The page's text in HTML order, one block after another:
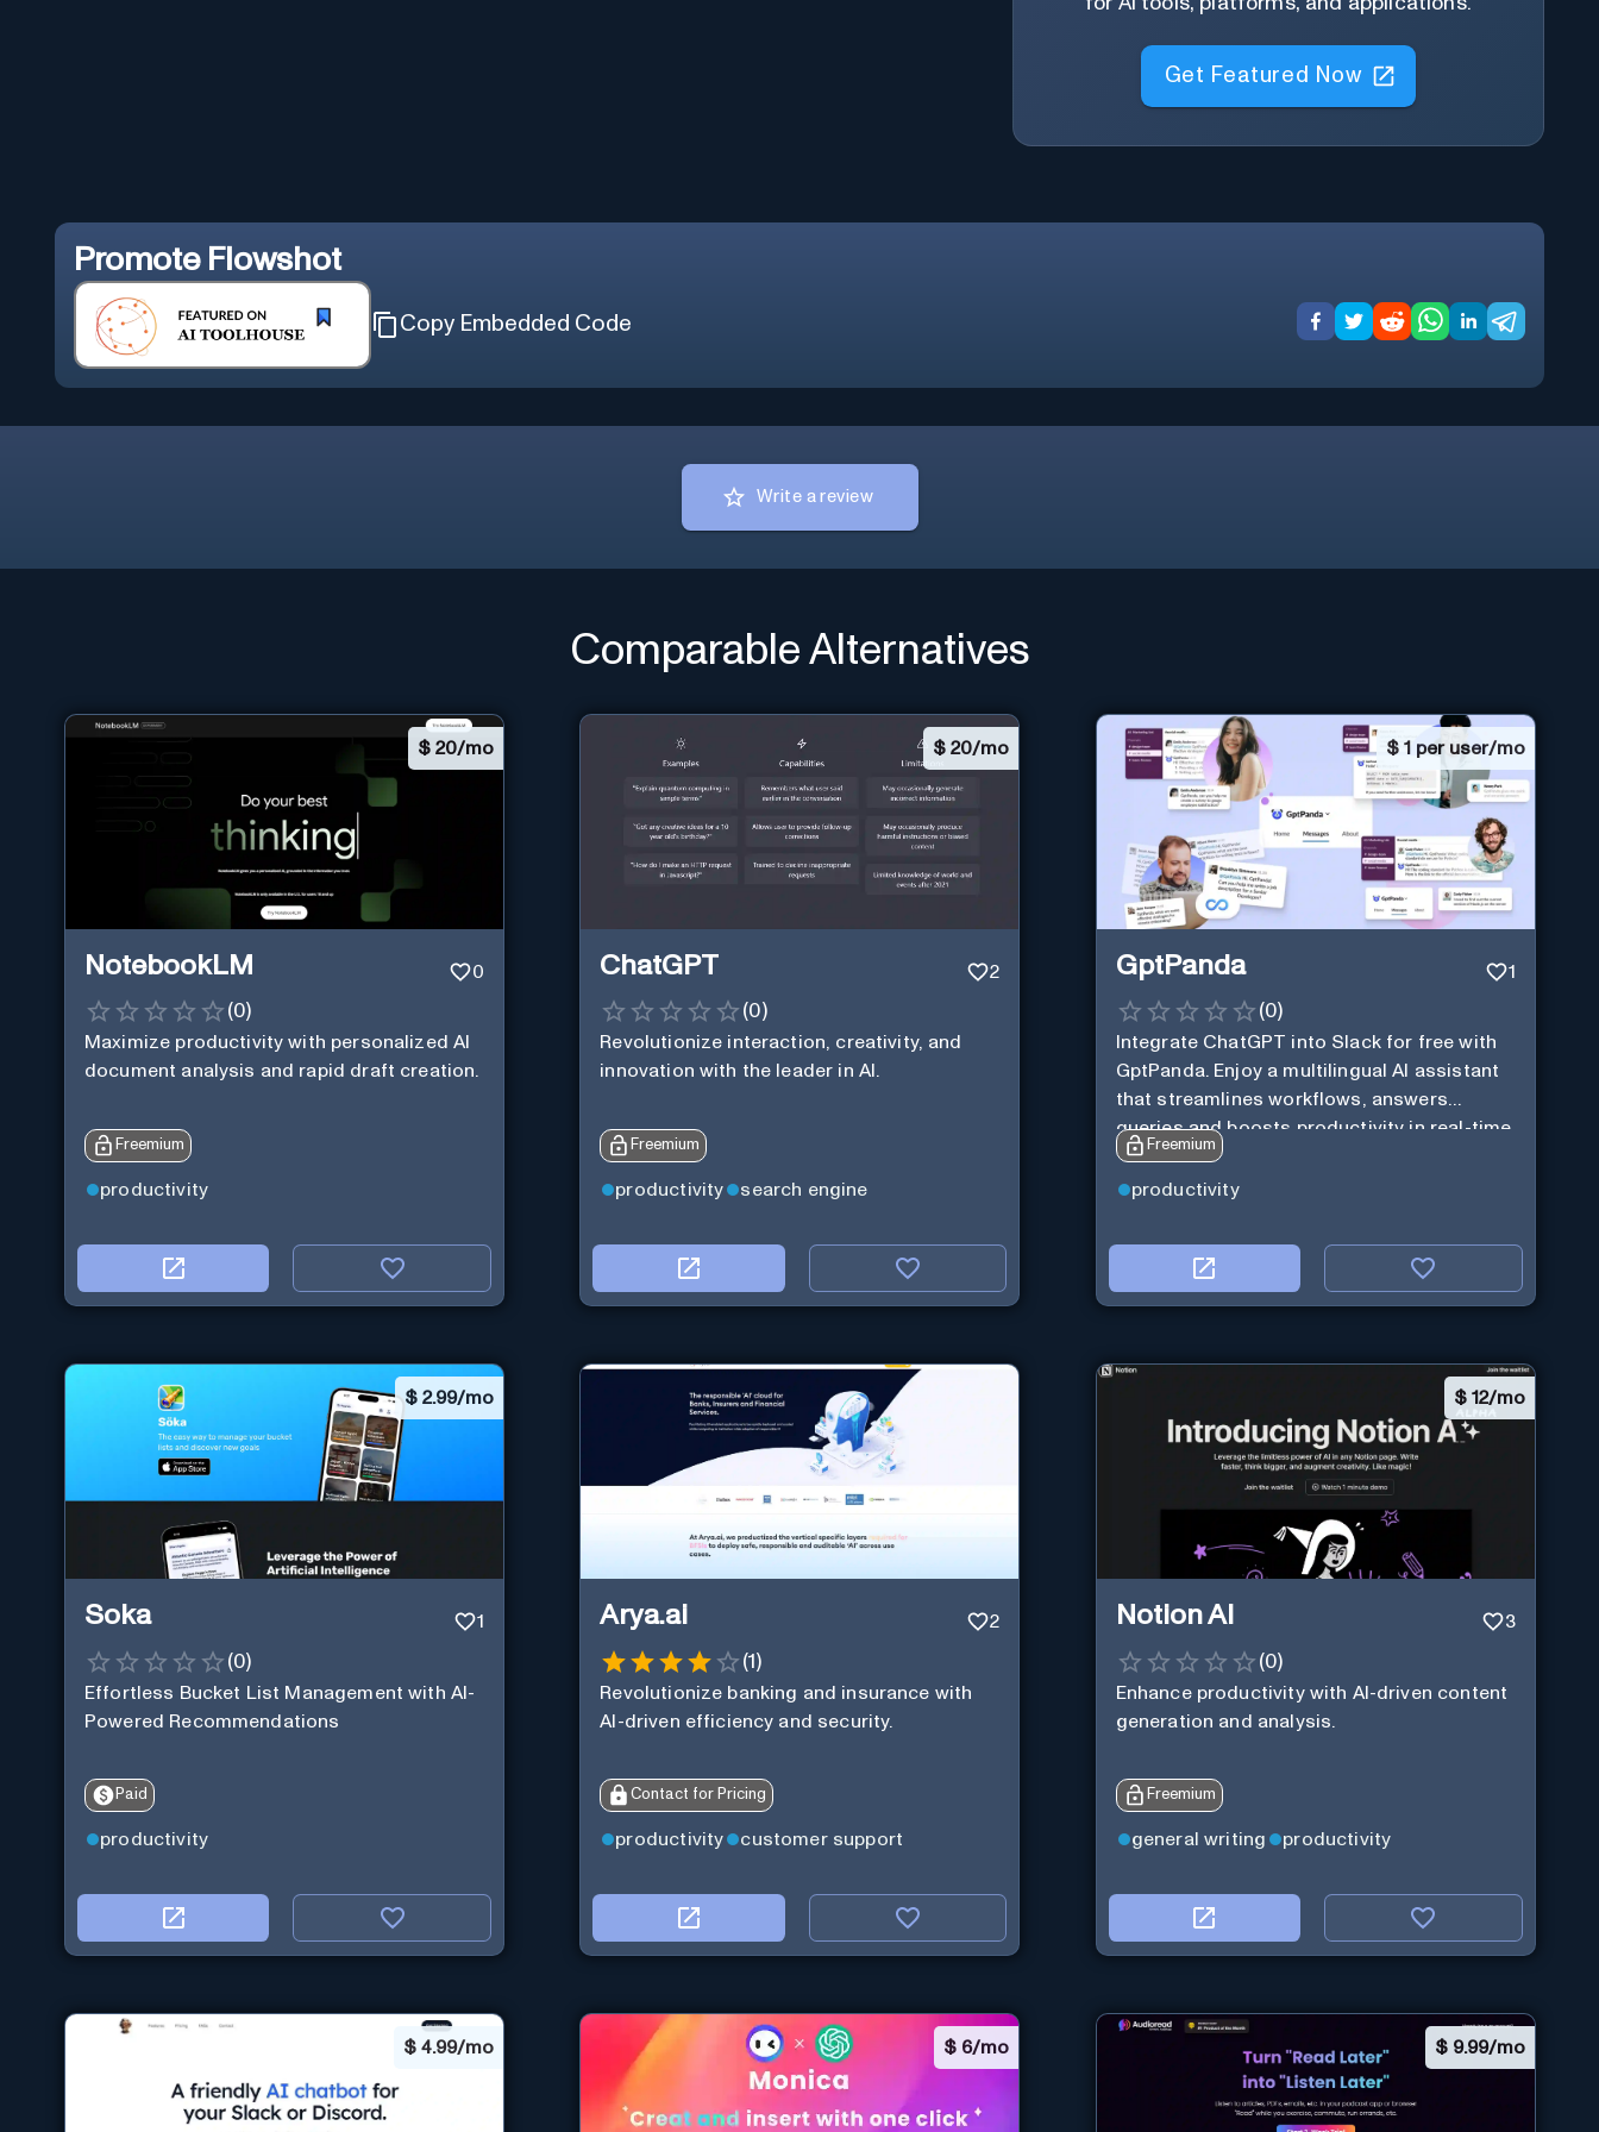
Get Featured Now
Promote Flowshot
Copy Embedded Code
Write a review
Comparable Alternatives
$ 20/mo
NotebookLM 0
(0)
Maximize productivity with personalized AI
document analysis and rapid draft creation.
Freemium
productivity
$20/mo
ChatGPT 2
(0)
Revolutionize interaction, creativity, and
innovation with the leader in AI.
Freemium
productivity search engine
$ 1 per user/mo
GptPanda 1
(0)
Integrate ChatGPT into Slack for free with
GptPanda. Enjoy a multilingual AI assistant
that streamlines workflows, answers
queries and boosts productivity in real-time.
Freemium
productivity
$ 2.99/mo
Soka 1
(0)
Effortless Bucket List Management with AI-
Powered Recommendations
Paid
productivity
Arya.ai 2
(1)
Revolutionize banking and insurance with
AI-driven efficiency and security.
Contact for Pricing
productivity customer support
$ 12/mo
Notion AI 3
(0)
Enhance productivity with AI-driven content
generation and analysis.
Freemium
general writing productivity
$ 4.99/mo $ 6/mo $ 9.99/mo